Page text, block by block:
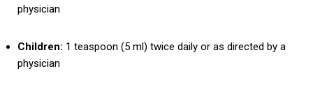
physician
Children: 1 teaspoon (5 ml) twice daily or as directed by a
physician